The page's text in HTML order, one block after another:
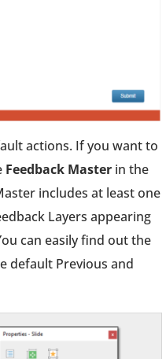
actions. If you want to
Feedback Master in the
includes at least one
Layers appearing
can easily find out the
default Previous and